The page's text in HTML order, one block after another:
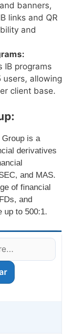
banners,
links and QR
and
IB programs
allowing
client base.
is a
derivatives
and MAS.
of financial
and
up to 500:1.